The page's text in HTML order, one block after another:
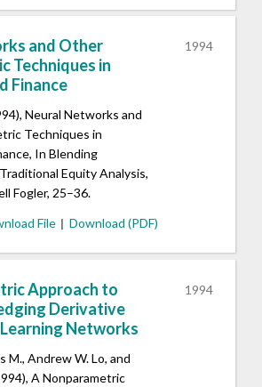
and Other
Techniques in
Finance
1994
Neural Networks and
Techniques in
In Blending
Equity Analysis,
Fogler, 25–36.
File Download (PDF)
Approach to
Derivative
Networks
1994
M., Andrew W. Lo, and
A Nonparametric